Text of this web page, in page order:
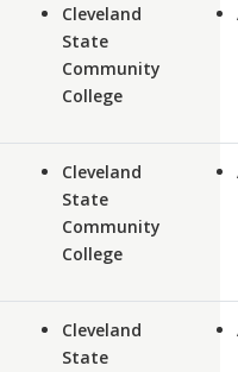
Cleveland
State
Community
College
Cleveland
State
Community
College
Cleveland
State